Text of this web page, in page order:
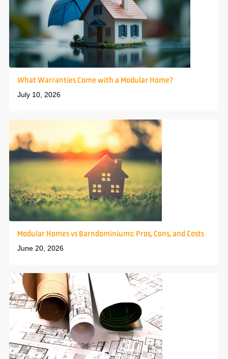
What Warranties Come with a Modular Home?
July 10, 2026
Modular Homes vs Barndominiums: Pros, Cons, and Costs
June 20, 2026